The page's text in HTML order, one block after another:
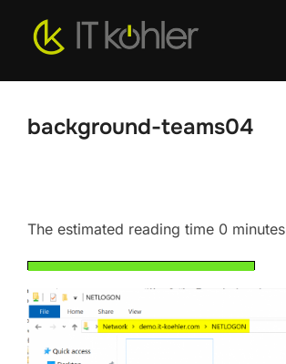
background-teams04
The estimated reading time 0 minutes